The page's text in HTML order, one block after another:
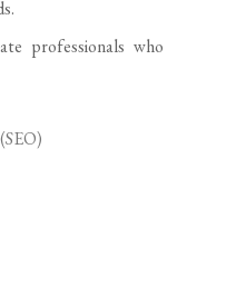
professionals who